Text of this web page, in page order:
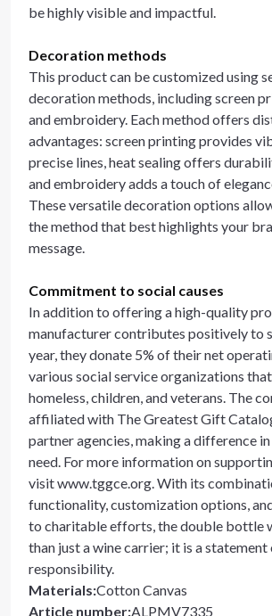
be highly visible and impactful.
Decoration methods
This product can be customized using
decoration methods, including screen
and embroidery. Each method offers
advantages: screen printing provides
precise lines, heat sealing offers
and embroidery adds a touch of
These versatile decoration options
the method that best highlights your
message.
Commitment to social causes
In addition to offering a high-quality
manufacturer contributes positively to
year, they donate 5% of their net
various social service organizations
homeless, children, and veterans. The
affiliated with The Greatest Gift
partner agencies, making a difference
need. For more information on
visit www.tggce.org. With its
functionality, customization options,
to charitable efforts, the double bottle
than just a wine carrier; it is a
responsibility.
Materials:Cotton Canvas
Article number:ALPMV7335